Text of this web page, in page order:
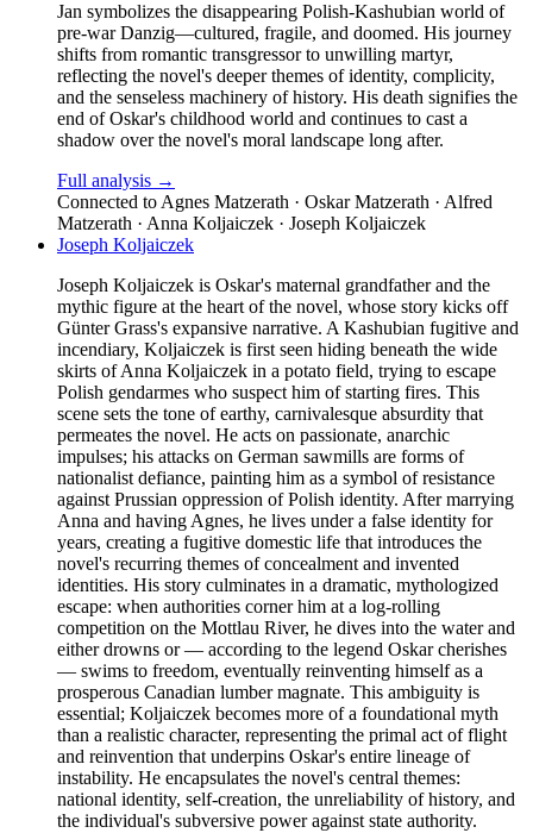
Jan symbolizes the disappearing Polish-Kashubian world of
pre-war Danzig—cultured, fragile, and doomed. His journey
shifts from romantic transgressor to unwilling martyr,
reflecting the novel's deeper themes of identity, complicity,
and the senseless machinery of history. His death signifies the
end of Oskar's childhood world and continues to cast a
shadow over the novel's moral landscape long after.
Full analysis →
Connected to Agnes Matzerath · Oskar Matzerath · Alfred
Matzerath · Anna Koljaiczek · Joseph Koljaiczek
Joseph Koljaiczek
Joseph Koljaiczek is Oskar's maternal grandfather and the
mythic figure at the heart of the novel, whose story kicks off
Günter Grass's expansive narrative. A Kashubian fugitive and
incendiary, Koljaiczek is first seen hiding beneath the wide
skirts of Anna Koljaiczek in a potato field, trying to escape
Polish gendarmes who suspect him of starting fires. This
scene sets the tone of earthy, carnivalesque absurdity that
permeates the novel. He acts on passionate, anarchic
impulses; his attacks on German sawmills are forms of
nationalist defiance, painting him as a symbol of resistance
against Prussian oppression of Polish identity. After marrying
Anna and having Agnes, he lives under a false identity for
years, creating a fugitive domestic life that introduces the
novel's recurring themes of concealment and invented
identities. His story culminates in a dramatic, mythologized
escape: when authorities corner him at a log-rolling
competition on the Mottlau River, he dives into the water and
either drowns or — according to the legend Oskar cherishes
— swims to freedom, eventually reinventing himself as a
prosperous Canadian lumber magnate. This ambiguity is
essential; Koljaiczek becomes more of a foundational myth
than a realistic character, representing the primal act of flight
and reinvention that underpins Oskar's entire lineage of
instability. He encapsulates the novel's central themes:
national identity, self-creation, the unreliability of history, and
the individual's subversive power against state authority.